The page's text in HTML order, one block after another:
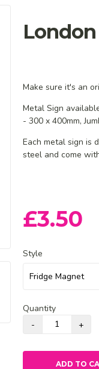
Make sure it's an
Metal Sign
- 300 x 400mm,
Each metal sign is
steel and come
£3.50
Style
Quantity
ADD TO